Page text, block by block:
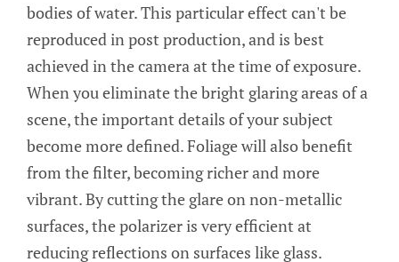
bodies of water. This particular effect can't be
reproduced in post production, and is best
achieved in the camera at the time of exposure.
When you eliminate the bright glaring areas of a
scene, the important details of your subject
become more defined. Foliage will also benefit
from the filter, becoming richer and more
vibrant. By cutting the glare on non-metallic
surfaces, the polarizer is very efficient at
reducing reflections on surfaces like glass.